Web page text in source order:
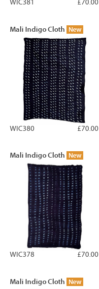
£70.00
WIC381
Mali Indigo Cloth New
£70.00
WIC380
Mali Indigo Cloth New
£70.00
WIC378
Mali Indigo Cloth New